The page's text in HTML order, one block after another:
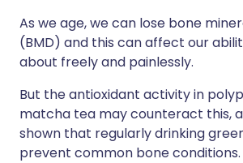
As we age, we can lose bone
(BMD) and this can affect our
about freely and painlessly.
But the antioxidant activity in
matcha tea may counteract this,
shown that regularly drinking
prevent common bone conditions.